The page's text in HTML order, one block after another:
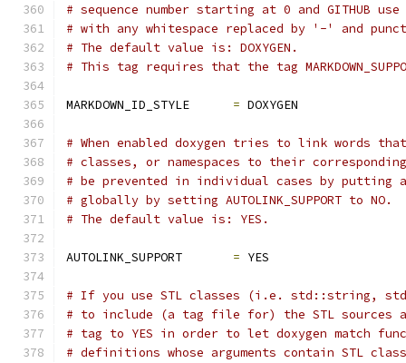
# sequence number starting at 0 and GITHUB
# with any whitespace replaced by '-' and
# The default value is: DOXYGEN.
# This tag requires that the tag
MARKDOWN_ID_STYLE = DOXYGEN
# When enabled doxygen tries to link words that
# classes, or namespaces to their
# be prevented in individual cases by
# globally by setting AUTOLINK_SUPPORT to NO.
# The default value is: YES.
AUTOLINK_SUPPORT = YES
# If you use STL classes (i.e. std::string,
# to include (a tag file for) the STL sources
# tag to YES in order to let doxygen match
# definitions whose arguments contain STL